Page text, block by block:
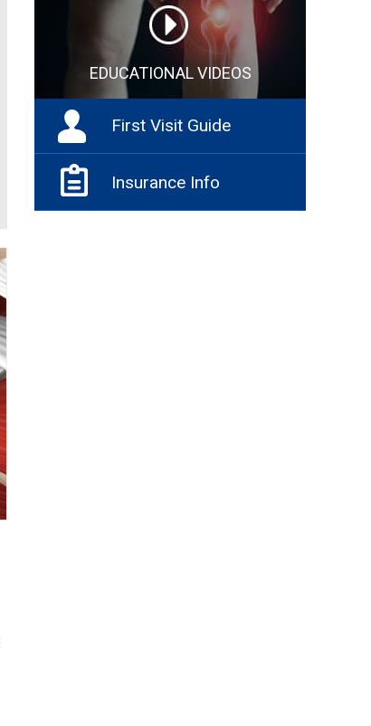
EDUCATIONAL VIDEOS
First Visit Guide
Insurance Info